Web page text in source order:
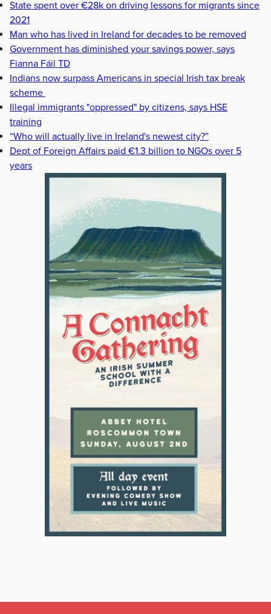
State spent over €28k on driving lessons for migrants since
2021
Man who has lived in Ireland for decades to be removed
Government has diminished your savings power, says
Fianna Fáil TD
Indians now surpass Americans in special Irish tax break
scheme
Illegal immigrants "oppressed" by citizens, says HSE
training
“Who will actually live in Ireland's newest city?”
Dept of Foreign Affairs paid €1.3 billion to NGOs over 5
years